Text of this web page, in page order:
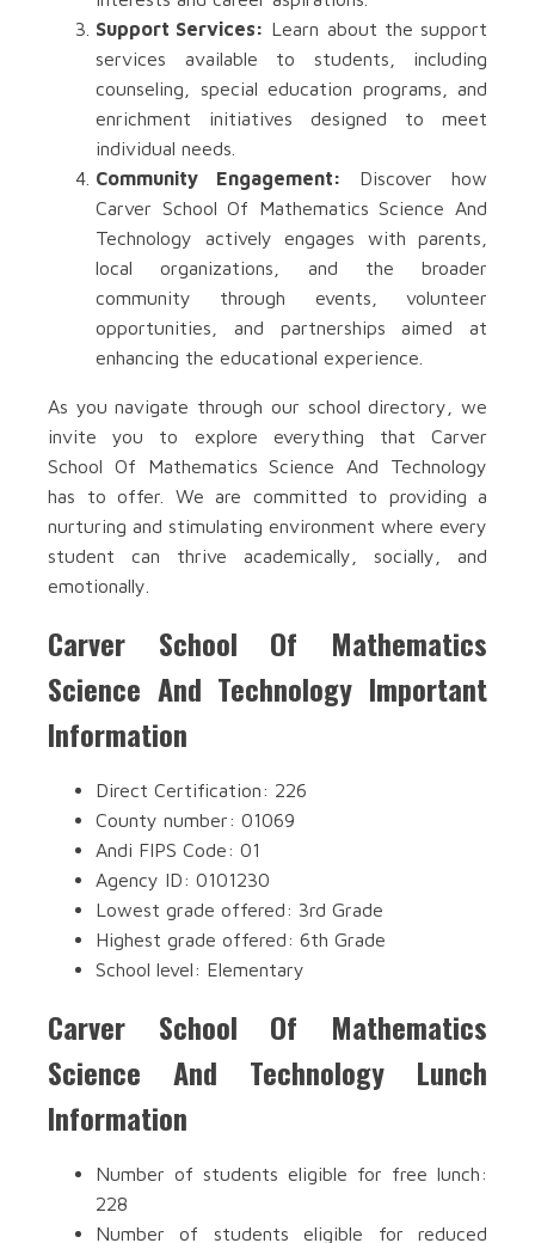
Support Services: Learn about the support
services available to students, including
counseling, special education programs, and
enrichment initiatives designed to meet
individual needs.
Community Engagement: Discover how
Carver School Of Mathematics Science And
Technology actively engages with parents,
local organizations, and the broader
community through events, volunteer
opportunities, and partnerships aimed at
enhancing the educational experience.
As you navigate through our school directory, we
invite you to explore everything that Carver
School Of Mathematics Science And Technology
has to offer. We are committed to providing a
nurturing and stimulating environment where every
student can thrive academically, socially, and
emotionally.
Carver School Of Mathematics
Science And Technology Important
Information
Direct Certification: 226
County number: 01069
Andi FIPS Code: 01
Agency ID: 0101230
Lowest grade offered: 3rd Grade
Highest grade offered: 6th Grade
School level: Elementary
Carver School Of Mathematics
Science And Technology Lunch
Information
Number of students eligible for free lunch:
228
Number of students eligible for reduced